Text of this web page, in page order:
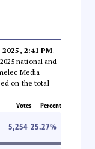
2025, 2:41 PM.
national and
Media
on the total
Votes Percent
5,254 25.27%